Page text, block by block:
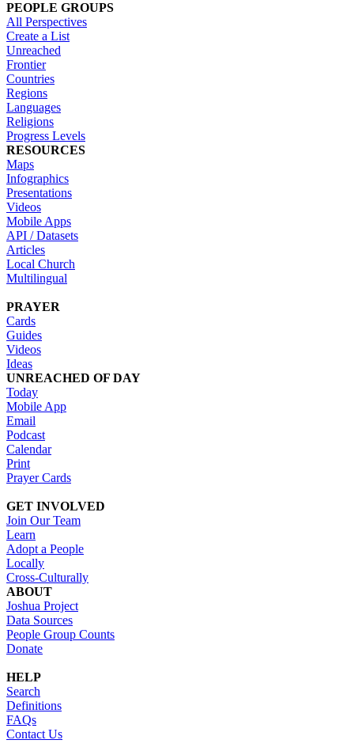
PEOPLE GROUPS
All Perspectives
Create a List
Unreached
Frontier
Countries
Regions
Languages
Religions
Progress Levels
RESOURCES
Maps
Infographics
Presentations
Videos
Mobile Apps
API / Datasets
Articles
Local Church
Multilingual
PRAYER
Cards
Guides
Videos
Ideas
UNREACHED OF DAY
Today
Mobile App
Email
Podcast
Calendar
Print
Prayer Cards
GET INVOLVED
Join Our Team
Learn
Adopt a People
Locally
Cross-Culturally
ABOUT
Joshua Project
Data Sources
People Group Counts
Donate
HELP
Search
Definitions
FAQs
Contact Us